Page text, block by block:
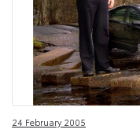
24 February 2005